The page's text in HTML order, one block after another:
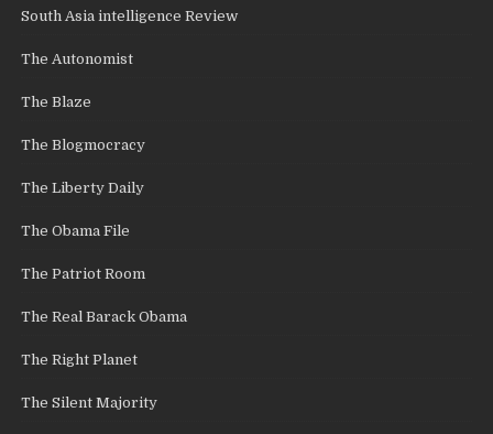
South Asia intelligence Review
The Autonomist
The Blaze
The Blogmocracy
The Liberty Daily
The Obama File
The Patriot Room
The Real Barack Obama
The Right Planet
The Silent Majority